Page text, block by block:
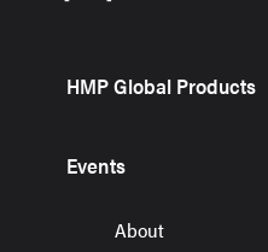
HMP Global Products
Events
About